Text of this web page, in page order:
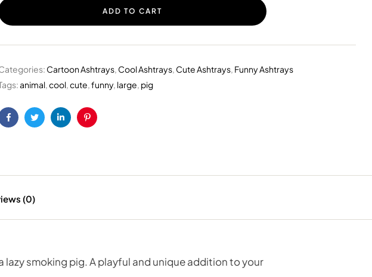
ADD TO CART
Cartoon Ashtrays, Cool Ashtrays, Cute Ashtrays, Funny Ashtrays
animal,cool,cute,funny, large, pig
FacebookTwitterLinkedinPinterest
(0)
smoking pig. A playful and unique addition to your